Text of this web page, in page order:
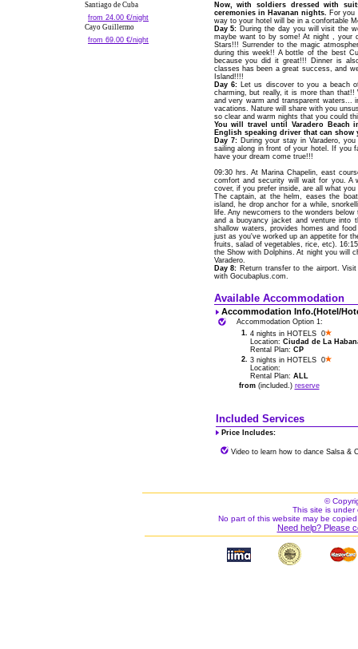
Santiago de Cuba
from 24.00 €/night
Cayo Guillermo
from 69.00 €/night
Now, with soldiers dressed with
ceremonies in Havanan nights. For you
way to your hotel will be in a confortable
Day 5: During the day you will visit the
maybe want to by some! At night , your
Stars!!! Surrender to the magic
during this week!! A bottle of the best
because you did it great!!! Dinner is
classes has been a great success, and
Island!!!!
Day 6:Let us discover to you a beach
charming, but really, it is more than
and very warm and transparent waters...
vacations. Nature will share with you
so clear and warm nights that you could
You will travel until Varadero Beach
English speaking driver that can show
Day 7:During your stay in Varadero, you
sailing along in front of your hotel. If you
have your dream come true!!!
09:30 hrs. At Marina Chapelin, east
comfort and security will wait for you.
cover, if you prefer inside, are all what
The captain, at the helm, eases the
island, he drop anchor for a while,
life. Any newcomers to the wonders
and a buoyancy jacket and venture
shallow waters, provides homes and
just as you've worked up an appetite for
fruits, salad of vegetables, rice, etc).
the Show with Dolphins. At night you will
Varadero.
Day 8: Return transfer to the airport.
with Gocubaplus.com.
Available Accommodation
Accommodation Info.(Hotel/
Accommodation Option 1:
1. 4 nights in HOTELS 0
Location: Ciudad de La
Rental Plan: CP
2. 3 nights in HOTELS 0
Location:
Rental Plan: ALL
from(included.) reserve
Included Services
Price Includes:
Video to learn how to dance Salsa &
©
This site is under
No part of this website may be
Need help? Please